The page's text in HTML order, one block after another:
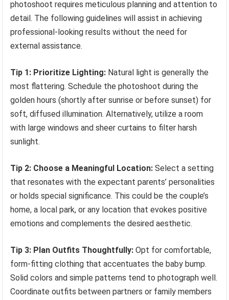
photoshoot requires meticulous planning and attention to
detail. The following guidelines will assist in achieving
professional-looking results without the need for
external assistance.
Tip 1: Prioritize Lighting: Natural light is generally the
most flattering. Schedule the photoshoot during the
golden hours (shortly after sunrise or before sunset) for
soft, diffused illumination. Alternatively, utilize a room
with large windows and sheer curtains to filter harsh
sunlight.
Tip 2: Choose a Meaningful Location: Select a setting
that resonates with the expectant parents’ personalities
or holds special significance. This could be the couple’s
home, a local park, or any location that evokes positive
emotions and complements the desired aesthetic.
Tip 3: Plan Outfits Thoughtfully: Opt for comfortable,
form-fitting clothing that accentuates the baby bump.
Solid colors and simple patterns tend to photograph well.
Coordinate outfits between partners or family members